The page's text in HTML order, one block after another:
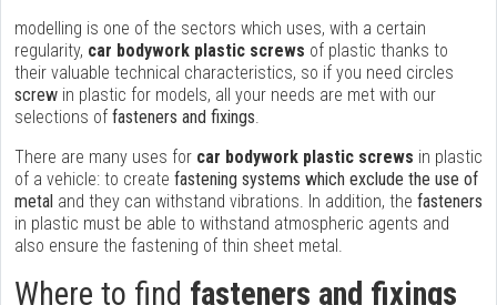
modelling is one of the sectors which uses, with a certain
regularity, car bodywork plastic screws of plastic thanks to
their valuable technical characteristics, so if you need circles
screw in plastic for models, all your needs are met with our
selections of fasteners and fixings.
There are many uses for car bodywork plastic screws in plastic
of a vehicle: to create fastening systems which exclude the use of
metal and they can withstand vibrations. In addition, the fasteners
in plastic must be able to withstand atmospheric agents and
also ensure the fastening of thin sheet metal.
Where to find fasteners and fixings